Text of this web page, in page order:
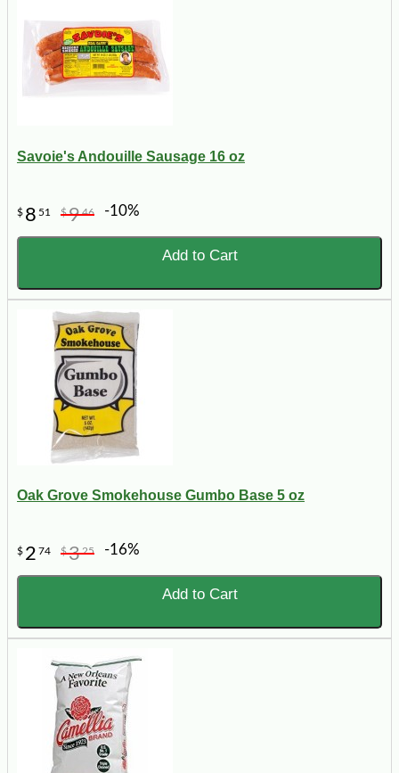
Savoie's Andouille Sausage 16 oz
$ 8 51 $946 -10%
Add to Cart
Oak Grove Smokehouse Gumbo Base 5 oz
$ 2 74 $325 -16%
Add to Cart